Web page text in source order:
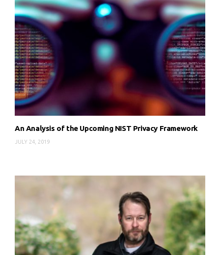
An Analysis of the Upcoming NIST Privacy Framework
JULY 24, 2019